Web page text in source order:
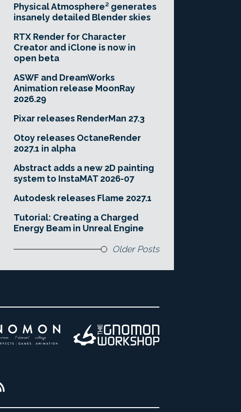
Physical Atmosphere² generates
insanely detailed Blender skies
RTX Render for Character
Creator and iClone is now in
open beta
ASWF and DreamWorks
Animation release MoonRay
2026.29
Pixar releases RenderMan 27.3
Otoy releases OctaneRender
2027.1 in alpha
Abstract adds a new 2D painting
system to InstaMAT 2026-07
Autodesk releases Flame 2027.1
Tutorial: Creating a Charged
Energy Beam in Unreal Engine
Older Posts